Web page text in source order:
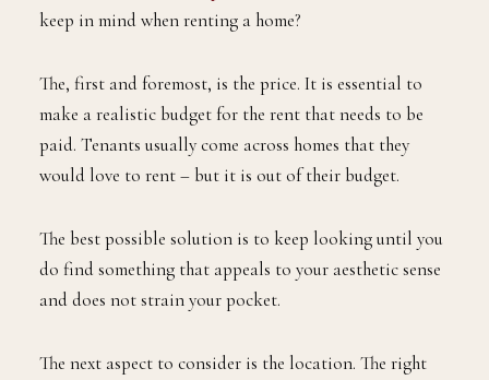
keep in mind when renting a home?
The, first and foremost, is the price. It is essential to
make a realistic budget for the rent that needs to be
paid. Tenants usually come across homes that they
would love to rent – but it is out of their budget.
The best possible solution is to keep looking until you
do find something that appeals to your aesthetic sense
and does not strain your pocket.
The next aspect to consider is the location. The right